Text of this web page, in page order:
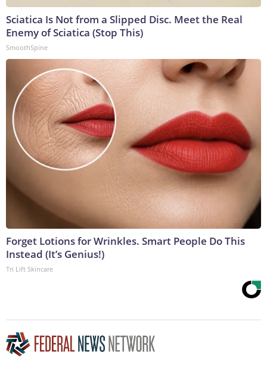
Sciatica Is Not from a Slipped Disc. Meet the Real
Enemy of Sciatica (Stop This)
SmoothSpine
Forget Lotions for Wrinkles. Smart People Do This
Instead (It’s Genius!)
Tri Lift Skincare